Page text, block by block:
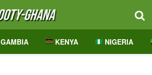
GAMBIA KENYA NIGERIA